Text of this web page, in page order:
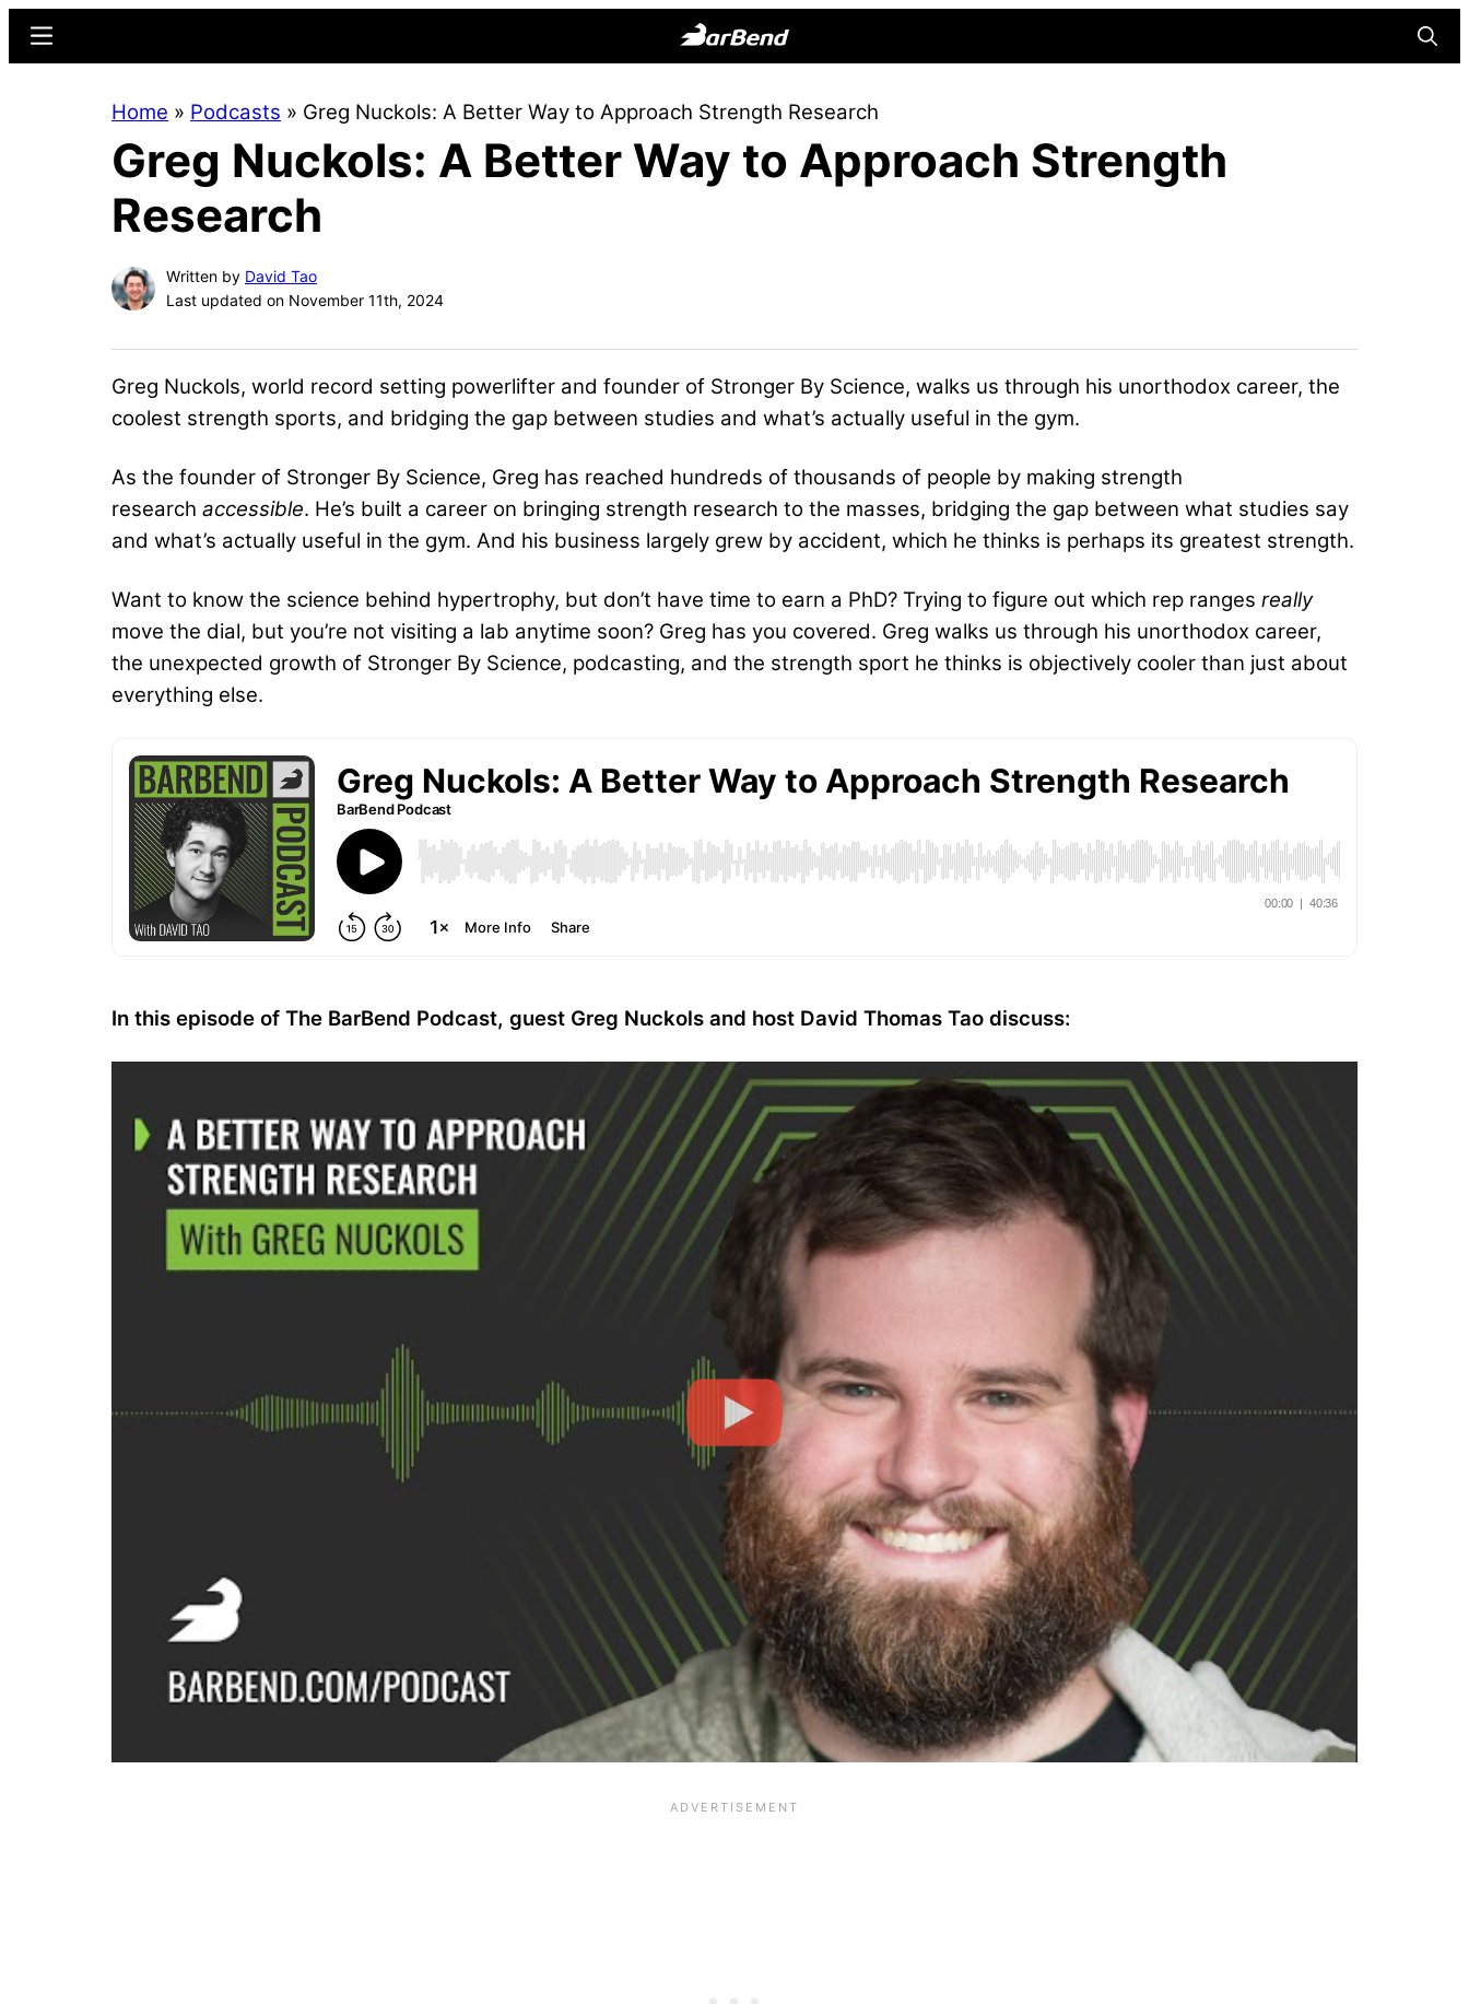
content
sidebar
Online
Home
for
Menu
Home » Podcasts » Greg Nuckols: A Better Way to Approach Strength Research
Greg Nuckols: A Better Way to Approach Strength
Research
Written by David Tao
Last updated on November 11th, 2024
Greg Nuckols, world record setting powerlifter and founder of Stronger By Science, walks us through his unorthodox career, the
coolest strength sports, and bridging the gap between studies and what’s actually useful in the gym.
As the founder of Stronger By Science, Greg has reached hundreds of thousands of people by making strength
research accessible. He’s built a career on bringing strength research to the masses, bridging the gap between what studies say
and what’s actually useful in the gym. And his business largely grew by accident, which he thinks is perhaps its greatest strength.
Want to know the science behind hypertrophy, but don’t have time to earn a PhD? Trying to figure out which rep ranges really
move the dial, but you’re not visiting a lab anytime soon? Greg has you covered. Greg walks us through his unorthodox career,
the unexpected growth of Stronger By Science, podcasting, and the strength sport he thinks is objectively cooler than just about
everything else.
In this episode of The BarBend Podcast, guest Greg Nuckols and host David Thomas Tao discuss: